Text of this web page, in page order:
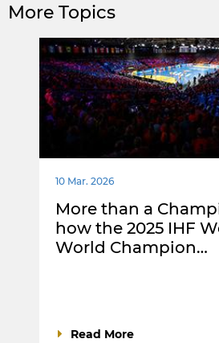
More Topics
10 Mar. 2026
More than a
how the 2025 IHF
World Champion…
Read More